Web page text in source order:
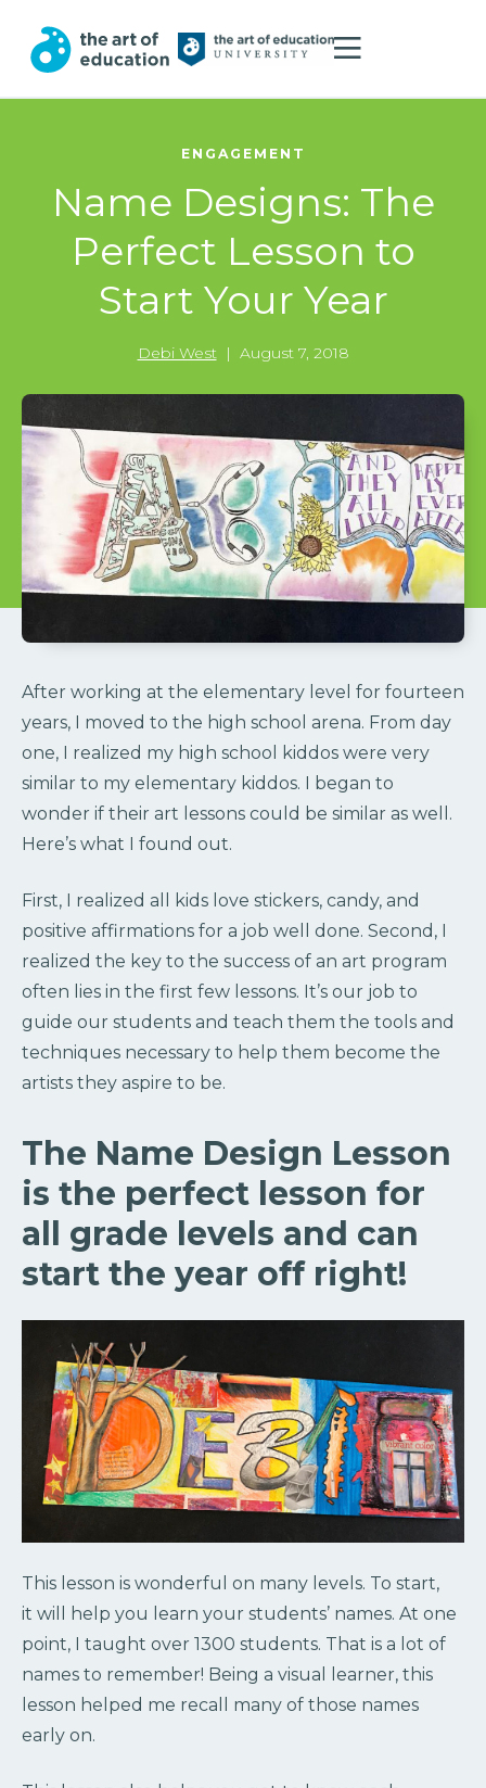
ENGAGEMENT
Name Designs: The
Perfect Lesson to
Start Your Year
Debi West | August 7, 2018
After working at the elementary level for fourteen
years, I moved to the high school arena. From day
one, I realized my high school kiddos were very
similar to my elementary kiddos. I began to
wonder if their art lessons could be similar as well.
Here’s what I found out.
First, I realized all kids love stickers, candy, and
positive affirmations for a job well done. Second, I
realized the key to the success of an art program
often lies in the first few lessons. It’s our job to
guide our students and teach them the tools and
techniques necessary to help them become the
artists they aspire to be.
The Name Design Lesson
is the perfect lesson for
all grade levels and can
start the year off right!
This lesson is wonderful on many levels. To start,
it will help you learn your students’ names. At one
point, I taught over 1300 students. That is a lot of
names to remember! Being a visual learner, this
lesson helped me recall many of those names
early on.